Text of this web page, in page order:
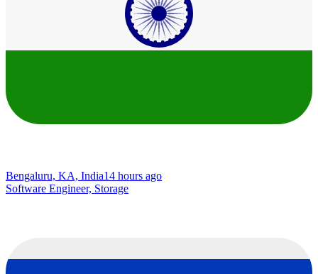
Bengaluru, KA, India14 hours ago
Software Engineer, Storage